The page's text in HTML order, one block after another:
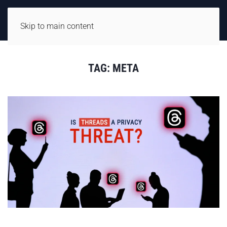
Skip to main content
TAG: META